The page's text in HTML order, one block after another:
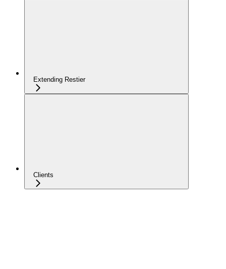
Extending Restier
Clients